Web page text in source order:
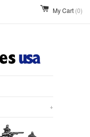
My Cart (0)
+